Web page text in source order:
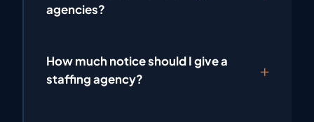
agencies?
How much notice should I give a
staffing agency?